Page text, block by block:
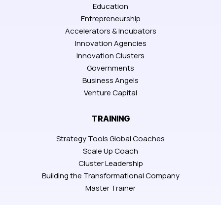
Education
Entrepreneurship
Accelerators & Incubators
Innovation Agencies
Innovation Clusters
Governments
Business Angels
Venture Capital
TRAINING
Strategy Tools Global Coaches
Scale Up Coach
Cluster Leadership
Building the Transformational Company
Master Trainer